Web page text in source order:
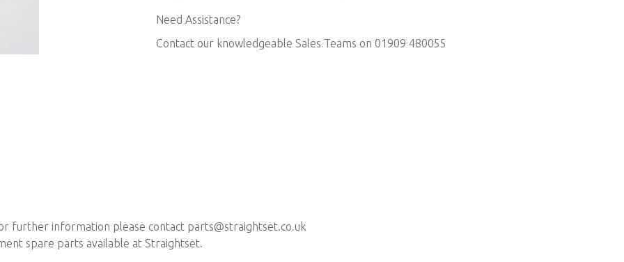
Need Assistance?
Contact our knowledgeable Sales Teams on 01909 480055
further information please contact parts@straightset.co.uk
spare parts available at Straightset.